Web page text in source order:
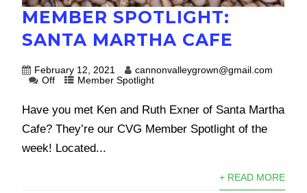
MEMBER SPOTLIGHT:
SANTA MARTHA CAFE
February 12, 2021
cannonvalleygrown@gmail.com
Off
Member Spotlight
Have you met Ken and Ruth Exner of Santa Martha
Cafe? They’re our CVG Member Spotlight of the
week! Located...
+ READ MORE